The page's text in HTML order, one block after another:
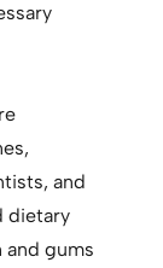
and
dietary
and gums